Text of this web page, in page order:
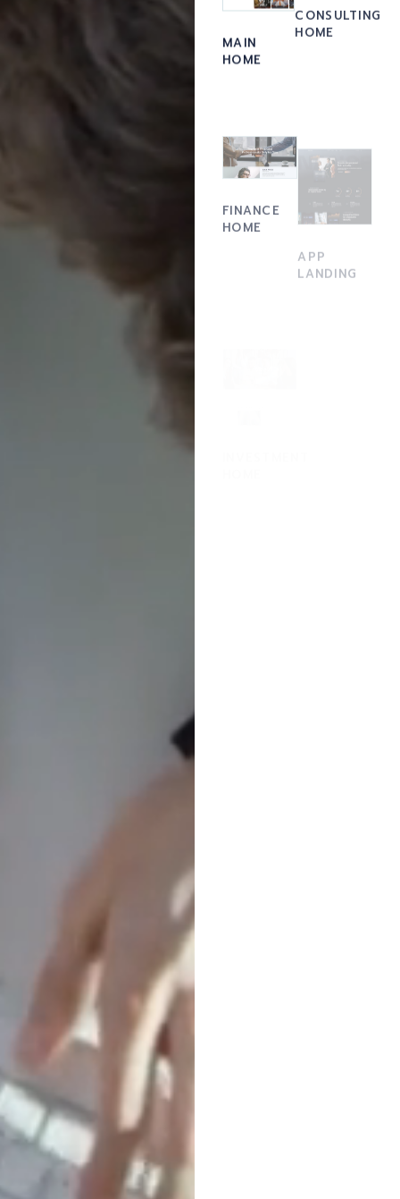
MAIN
HOME
CONSULTING
HOME
HOME
LANDING